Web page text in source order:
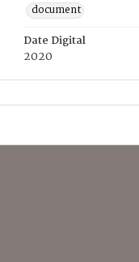
document
Date Digital
2020